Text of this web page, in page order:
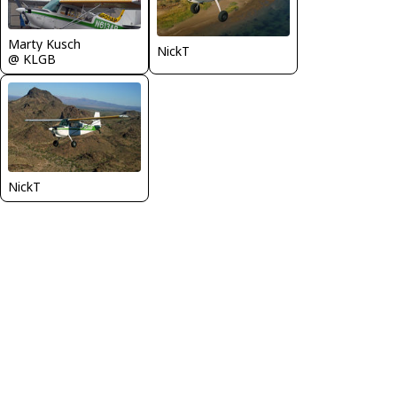
Marty Kusch
@ KLGB
NickT
NickT